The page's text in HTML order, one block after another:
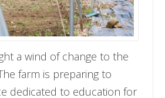
a wind of change to the
farm is preparing to
dedicated to education for